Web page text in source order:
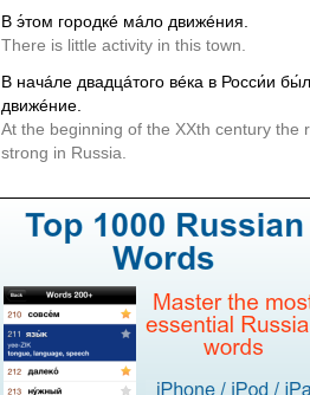
В э́том городкé мáло движéния.
There is little activity in this town.
В начáле двадцáтого вéка в Росси́и
движéние.
At the beginning of the XXth century the
strong in Russia.